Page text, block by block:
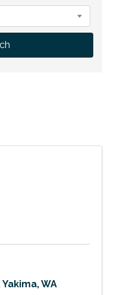
Yakima,WA